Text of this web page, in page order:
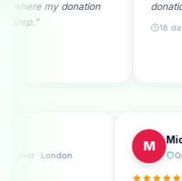
donation. They truly
Regular Donor · London